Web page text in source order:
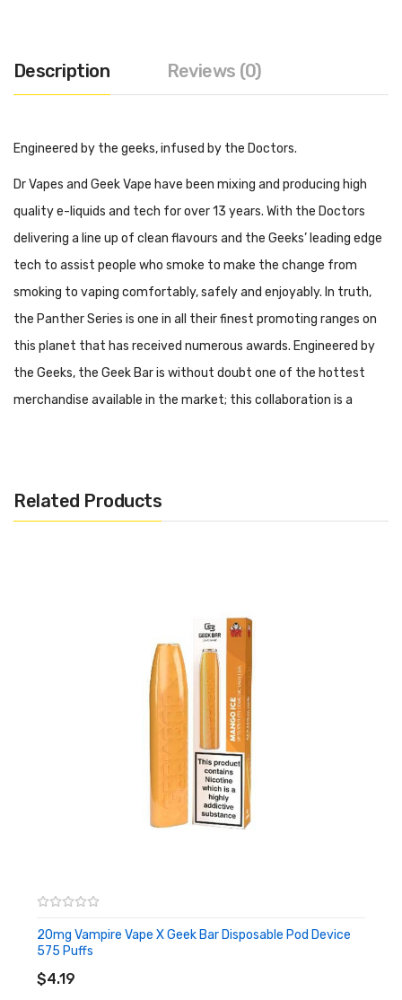
Description Reviews (0)
Engineered by the geeks, infused by the Doctors.
Dr Vapes and Geek Vape have been mixing and producing high
quality e-liquids and tech for over 13 years. With the Doctors
delivering a line up of clean flavours and the Geeks’ leading edge
tech to assist people who smoke to make the change from
smoking to vaping comfortably, safely and enjoyably. In truth,
the Panther Series is one in all their finest promoting ranges on
this planet that has received numerous awards. Engineered by
the Geeks, the Geek Bar is without doubt one of the hottest
merchandise available in the market; this collaboration is a
– Compact Slender Size and Design
– 1 x Dr Vapes Geek Bar Disposable Pod Device
Sit again and let this Geek Bar transport you to a refreshing
Prominent flavours:Blue Raspberry, Ice
Pink
Related Products
20mg Vampire Vape X Geek Bar Disposable Pod Device
575 Puffs
$4.19